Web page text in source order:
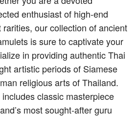
enthusiast of high-end
our collection of ancient
is sure to captivate your
in providing authentic Thai
artistic periods of Siamese
religious arts of Thailand.
classic masterpiece
most sought-after guru